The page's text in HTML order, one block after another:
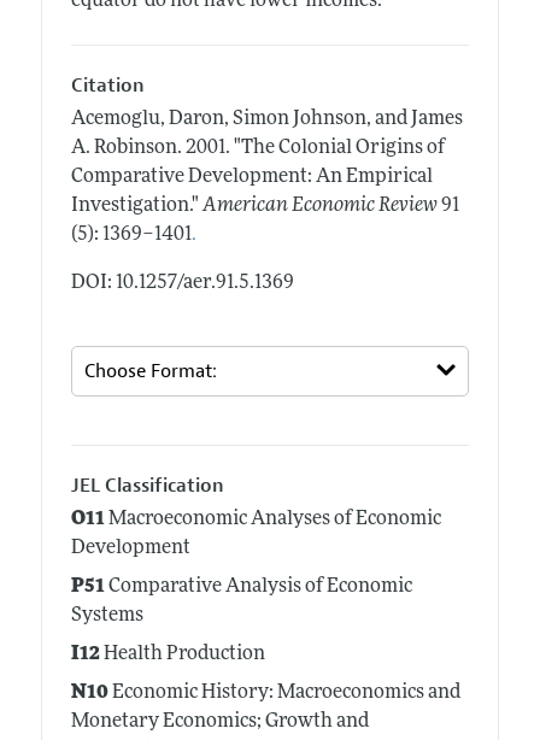
Citation
Acemoglu, Daron, Simon Johnson, and James
A. Robinson. 2001. "The Colonial Origins of
Comparative Development: An Empirical
Investigation." American Economic Review 91
(5): 1369–1401.
DOI: 10.1257/aer.91.5.1369
JEL Classification
O11Macroeconomic Analyses of Economic
Development
P51Comparative Analysis of Economic
Systems
I12Health Production
N10Economic History: Macroeconomics and
Monetary Economics; Growth and